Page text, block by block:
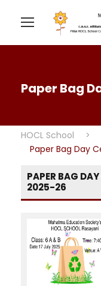
Paper Bag
HOCL School >
Paper Bag Day
PAPER BAG
2025-26